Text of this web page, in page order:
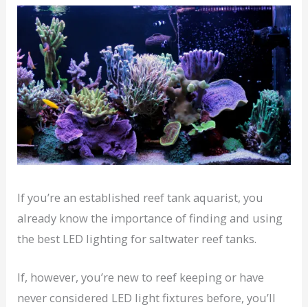
If you’re an established reef tank aquarist, you
already know the importance of finding and using
the best LED lighting for saltwater reef tanks.
If, however, you’re new to reef keeping or have
never considered LED light fixtures before, you’ll